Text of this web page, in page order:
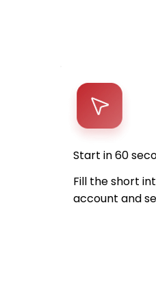
Start in 60
Fill the short
account and